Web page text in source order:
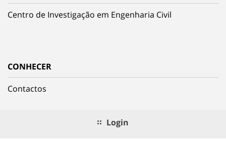
Centro de Investigação em Engenharia Civil
CONHECER
Contactos
Login